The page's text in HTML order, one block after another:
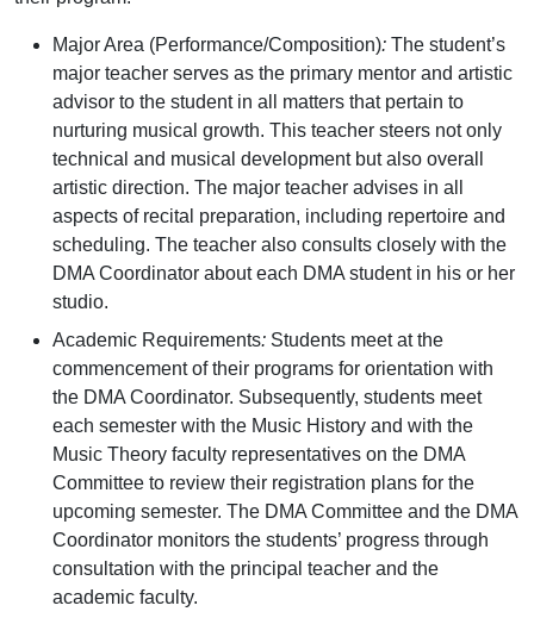
Major Area (Performance/Composition): The student’s
major teacher serves as the primary mentor and artistic
advisor to the student in all matters that pertain to
nurturing musical growth. This teacher steers not only
technical and musical development but also overall
artistic direction. The major teacher advises in all
aspects of recital preparation, including repertoire and
scheduling. The teacher also consults closely with the
DMA Coordinator about each DMA student in his or her
studio.
Academic Requirements: Students meet at the
commencement of their programs for orientation with
the DMA Coordinator. Subsequently, students meet
each semester with the Music History and with the
Music Theory faculty representatives on the DMA
Committee to review their registration plans for the
upcoming semester. The DMA Committee and the DMA
Coordinator monitors the students’ progress through
consultation with the principal teacher and the
academic faculty.